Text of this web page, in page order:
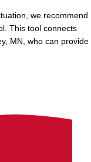
we recommend
This tool connects
MN, who can provide